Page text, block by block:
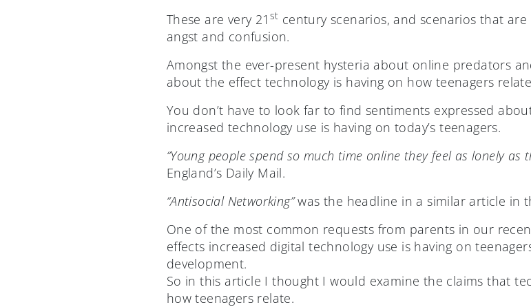
These are very 21 st century scenarios, and scenarios that
angst and confusion.
Amongst the ever-present hysteria about online predators
about the effect technology is having on how teenagers
You don’t have to look far to find sentiments expressed
increased technology use is having on today’s teenagers.
“Young people spend so much time online they feel as lonely as
England’s Daily Mail.
“Antisocial Networking”was the headline in a similar article in
One of the most common requests from parents in our
effects increased digital technology use is having on
development.
So in this article I thought I would examine the claims that
how teenagers relate.